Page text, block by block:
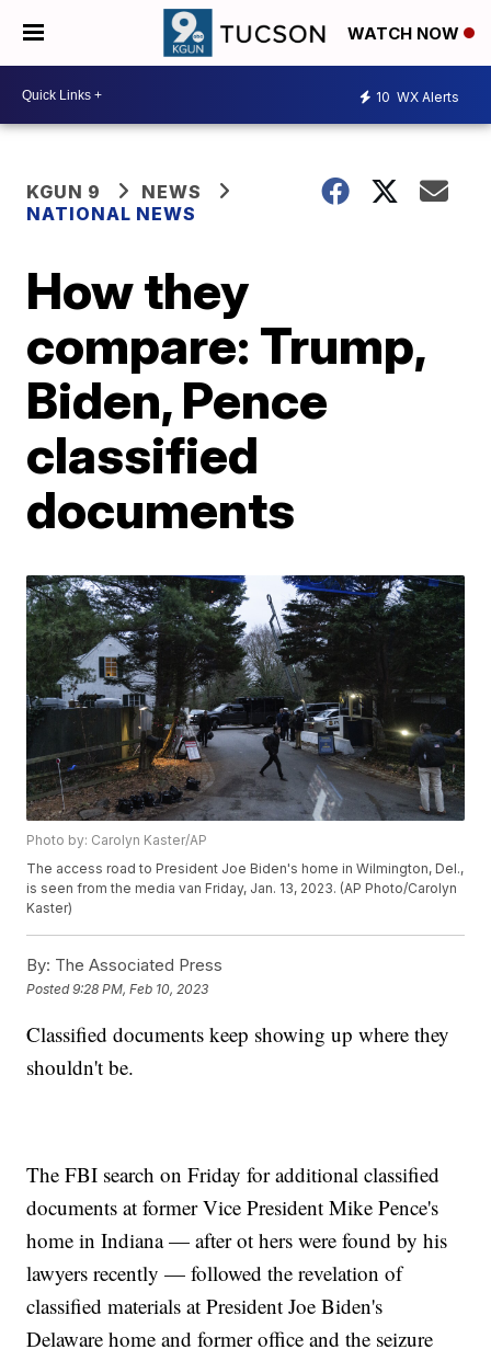
WATCH NOW
10 WX Alerts
KGUN 9
NEWS
NATIONAL NEWS
How they
compare: Trump,
Biden, Pence
classified
documents
Photo by: Carolyn Kaster/AP
The access road to President Joe Biden's home in Wilmington, Del.,
is seen from the media van Friday, Jan. 13, 2023. (AP Photo/Carolyn
Kaster)
By: The Associated Press
Posted9:28 PM, Feb 10, 2023
Classified documents keep showing up where they
shouldn't be.
The FBI search on Friday for additional classified
documents at former Vice President Mike Pence's
home in Indiana — after ot hers were found by his
lawyers recently — followed the revelation of
classified materials at President Joe Biden's
Delaware home and former office and the seizure